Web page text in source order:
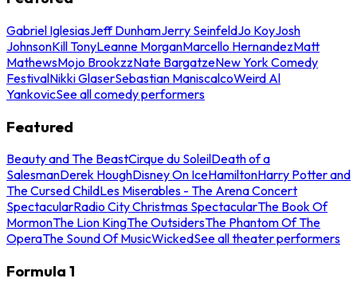
Gabriel IglesiasJeff DunhamJerry SeinfeldJo KoyJosh
JohnsonKill TonyLeanne MorganMarcello HernandezMatt
MathewsMojo BrookzzNate BargatzeNew York Comedy
FestivalNikki GlaserSebastian ManiscalcoWeird Al
YankovicSee all comedy performers
Featured
Beauty and The BeastCirque du SoleilDeath of a
SalesmanDerek HoughDisney On IceHamiltonHarry Potter and
The Cursed ChildLes Miserables - The Arena Concert
SpectacularRadio City Christmas SpectacularThe Book Of
MormonThe Lion KingThe OutsidersThe Phantom Of The
OperaThe Sound Of MusicWickedSee all theater performers
Formula 1